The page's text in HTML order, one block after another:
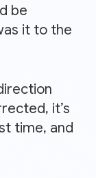
be
it to the
it’s
time, and